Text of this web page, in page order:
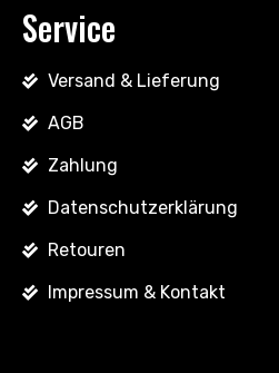
Service
Versand & Lieferung
AGB
Zahlung
Datenschutzerklärung
Retouren
Impressum & Kontakt